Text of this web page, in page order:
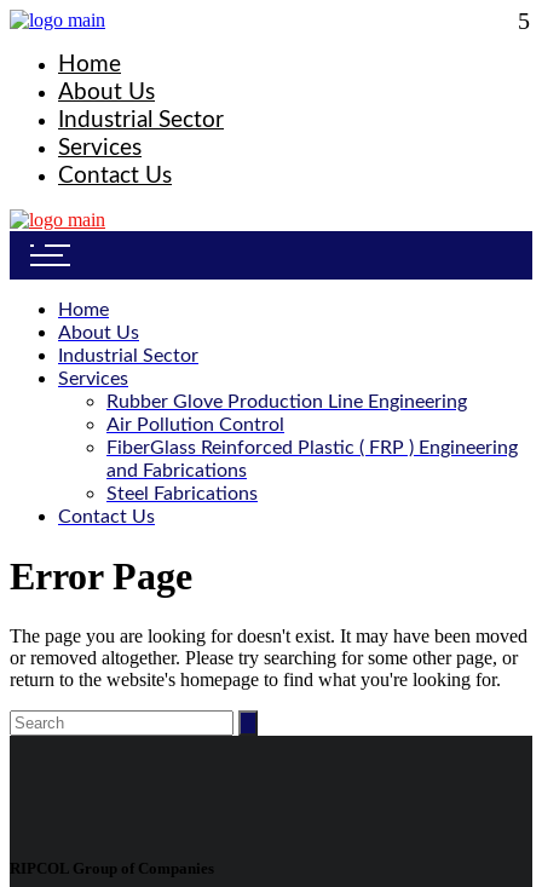
Home
About Us
Industrial Sector
Services
Contact Us
Home
About Us
Industrial Sector
Services
Rubber Glove Production Line Engineering
Air Pollution Control
FiberGlass Reinforced Plastic ( FRP ) Engineering
and Fabrications
Steel Fabrications
Contact Us
Error Page
The page you are looking for doesn't exist. It may have been moved
or removed altogether. Please try searching for some other page, or
return to the website's homepage to find what you're looking for.
Search
for:
RIPCOL Group of Companies